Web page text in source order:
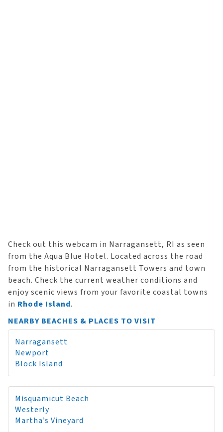
Check out this webcam in Narragansett, RI as seen
from the Aqua Blue Hotel. Located across the road
from the historical Narragansett Towers and town
beach. Check the current weather conditions and
enjoy scenic views from your favorite coastal towns
in Rhode Island.
NEARBY BEACHES & PLACES TO VISIT
Narragansett
Newport
Block Island
Misquamicut Beach
Westerly
Martha’s Vineyard